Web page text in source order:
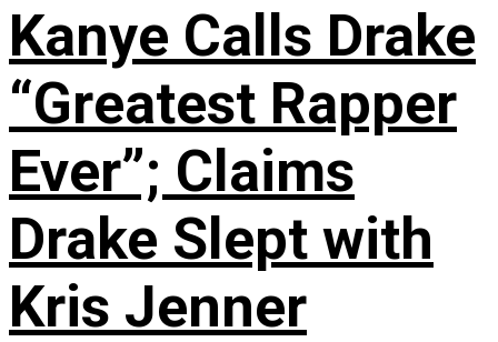
Kanye Calls Drake
“Greatest Rapper
Ever”; Claims
Drake Slept with
Kris Jenner